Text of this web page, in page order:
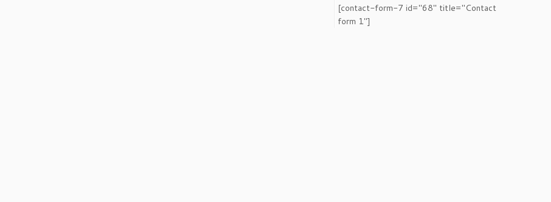
[contact-form-7 id="68" title="Contact
form 1"]